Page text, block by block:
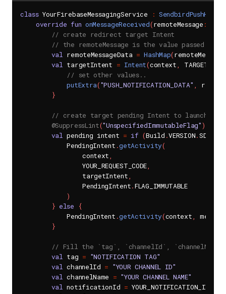
class YourFirebaseMessagingService :
override fun onMessageReceived(remoteMessage :
// create redirect target Intent
// the remoteMessage is the value passed to
val remoteMessageData = HashMap(remoteMessage
val targetIntent = Intent(context,
// set other values..
putExtra("PUSH_NOTIFICATION_DATA" ,
}
// create target pending Intent to launch
@SuppressLint("UnspecifiedImmutableFlag")
val pending intent = if (Build .VERSION.
            PendingIntent
.getActivity(
                context
,
                YOUR_REQUEST_CODE
,
                targetIntent
,
                PendingIntent
.FLAG_IMMUTABLE
)
} else
{
            PendingIntent
.getActivity(context,
}
// Fill the `tag`, `channelId`,
val tag = "NOTIFICATION TAG"
val channelId = "YOUR CHANNEL ID"
val channelName = "YOUR CHANNEL NAME"
val notificationId = YOUR_NOTIFICATION_ID